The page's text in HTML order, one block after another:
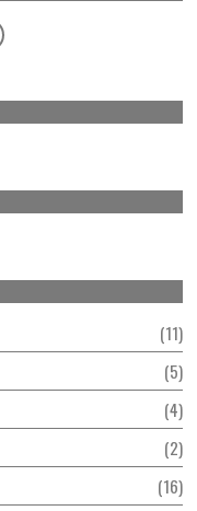
11
5
4
2
16